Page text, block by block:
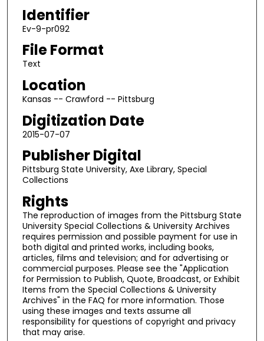
Identifier
Ev-9-pr092
File Format
Text
Location
Kansas -- Crawford -- Pittsburg
Digitization Date
2015-07-07
Publisher Digital
Pittsburg State University, Axe Library, Special
Collections
Rights
The reproduction of images from the Pittsburg State
University Special Collections & University Archives
requires permission and possible payment for use in
both digital and printed works, including books,
articles, films and television; and for advertising or
commercial purposes. Please see the "Application
for Permission to Publish, Quote, Broadcast, or Exhibit
Items from the Special Collections & University
Archives" in the FAQ for more information. Those
using these images and texts assume all
responsibility for questions of copyright and privacy
that may arise.